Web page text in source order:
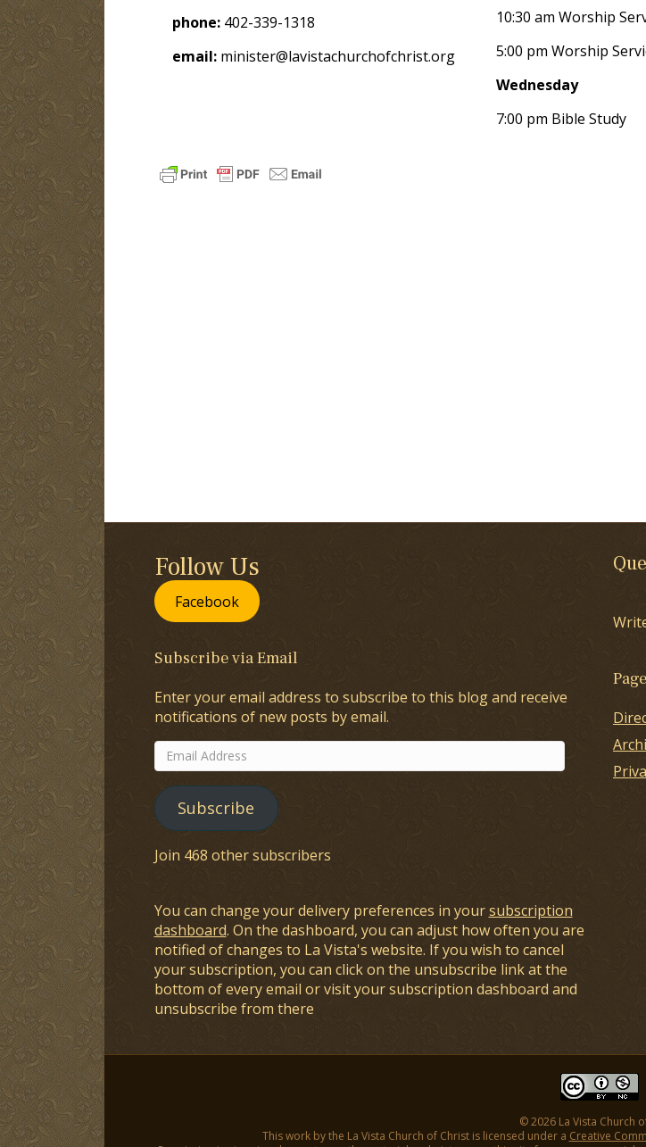
phone:402-339-1318
email:minister@lavistachurchofchrist.org
10:30 am Worship
5:00 pm Worship
Wednesday
7:00 pm Bible Study
Follow Us
Facebook
Subscribe via Email
Enter your email address to subscribe to this blog and receive
notifications of new posts by email.
Email
Address
Subscribe
Join 468 other subscribers
You can change your delivery preferences in yoursubscription
dashboard. On the dashboard, you can adjust how often you are
notified of changes to La Vista's website. If you wish to cancel
your subscription, you can click on the unsubscribe link at the
bottom of every email or visit your subscription dashboard and
unsubscribe from there
© 2026 La Vista Church
This work by the La Vista Church of Christ is licensed under a Creative